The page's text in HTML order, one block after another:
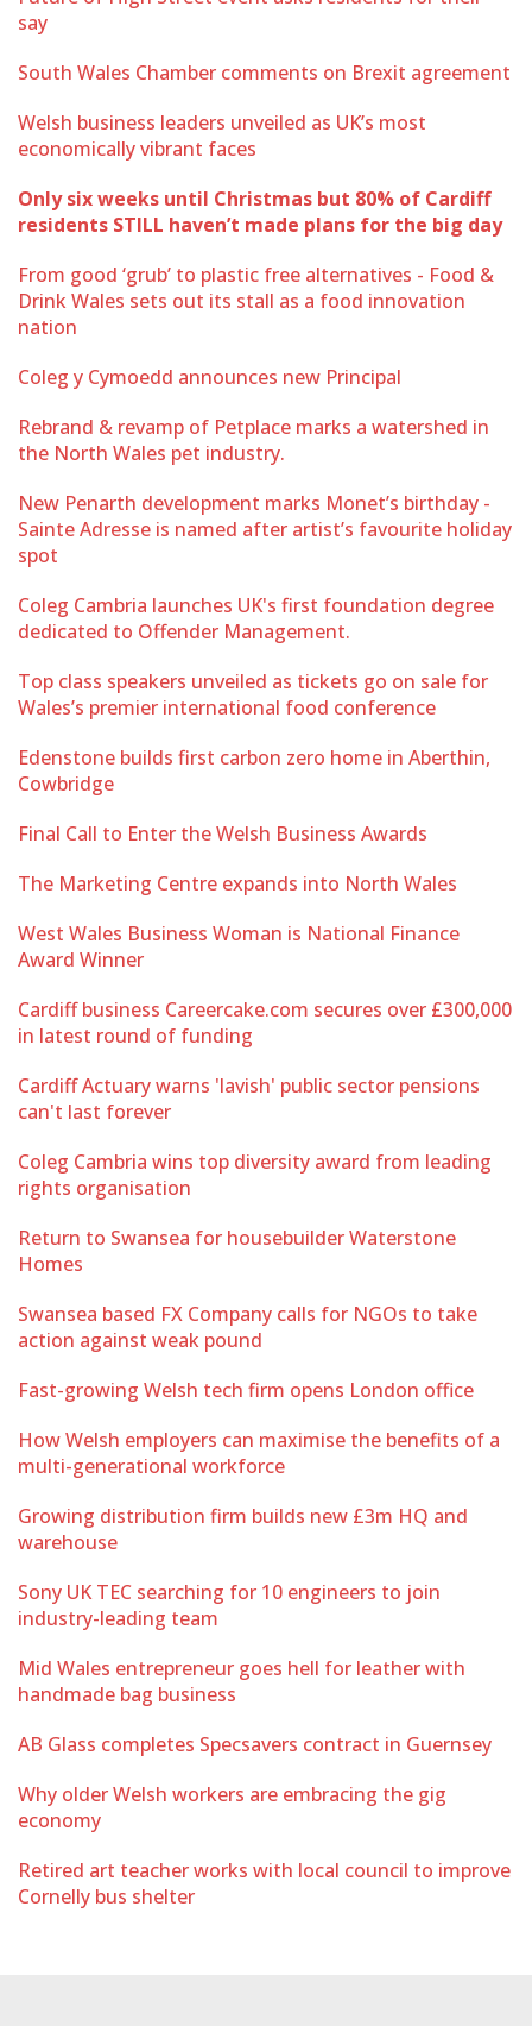
say
South Wales Chamber comments on Brexit agreement
Welsh business leaders unveiled as UK’s most
economically vibrant faces
Only six weeks until Christmas but 80% of Cardiff
residents STILL haven’t made plans for the big day
From good ‘grub’ to plastic free alternatives - Food &
Drink Wales sets out its stall as a food innovation
nation
Coleg y Cymoedd announces new Principal
Rebrand & revamp of Petplace marks a watershed in
the North Wales pet industry.
New Penarth development marks Monet’s birthday -
Sainte Adresse is named after artist’s favourite holiday
spot
Coleg Cambria launches UK's first foundation degree
dedicated to Offender Management.
Top class speakers unveiled as tickets go on sale for
Wales’s premier international food conference
Edenstone builds first carbon zero home in Aberthin,
Cowbridge
Final Call to Enter the Welsh Business Awards
The Marketing Centre expands into North Wales
West Wales Business Woman is National Finance
Award Winner
Cardiff business Careercake.com secures over £300,000
in latest round of funding
Cardiff Actuary warns 'lavish' public sector pensions
can't last forever
Coleg Cambria wins top diversity award from leading
rights organisation
Return to Swansea for housebuilder Waterstone
Homes
Swansea based FX Company calls for NGOs to take
action against weak pound
Fast-growing Welsh tech firm opens London office
How Welsh employers can maximise the benefits of a
multi-generational workforce
Growing distribution firm builds new £3m HQ and
warehouse
Sony UK TEC searching for 10 engineers to join
industry-leading team
Mid Wales entrepreneur goes hell for leather with
handmade bag business
AB Glass completes Specsavers contract in Guernsey
Why older Welsh workers are embracing the gig
economy
Retired art teacher works with local council to improve
Cornelly bus shelter